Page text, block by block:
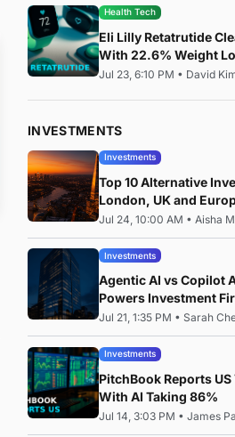
Health Tech
Eli Lilly Retatrutide
With 22.6% Weight
Jul 23, 6:10 PM • David
INVESTMENTS
Investments
Top 10 Alternative
London, UK and
Jul 24, 10:00 AM • Aisha
Investments
Agentic AI vs Copilot
Powers Investment
Jul 21, 1:35 PM • Sarah
Investments
PitchBook Reports
With AI Taking 86%
Jul 14, 3:03 PM • James